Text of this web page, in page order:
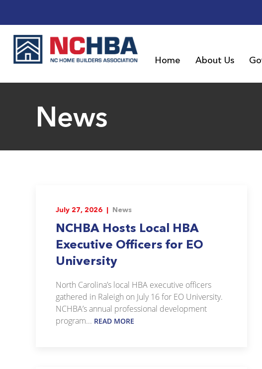
Home About Us
News
July 27, 2026 | News
NCHBA Hosts Local HBA
Executive Officers for EO
University
North Carolina’s local HBA executive officers
gathered in Raleigh on July 16 for EO University.
NCHBA’s annual professional development
program... READ MORE